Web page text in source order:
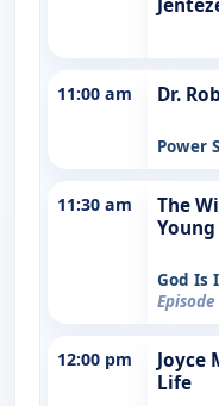
11:00 am Dr.
Power
11:30 am
The
Young
God Is
Episode
12:00 pm
Joyce
Life